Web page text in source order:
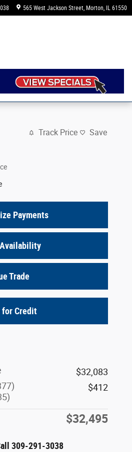
565 West Jackson Street Morton, IL 61550
Track Price Save
Payments
Trade
for Credit
$32,083
$412
$32,495
309-291-3038